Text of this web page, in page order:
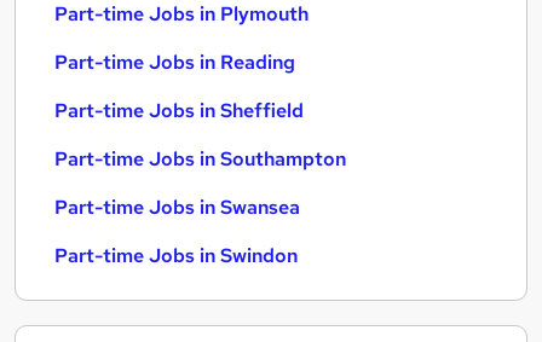
Part-time Jobs in Plymouth
Part-time Jobs in Reading
Part-time Jobs in Sheffield
Part-time Jobs in Southampton
Part-time Jobs in Swansea
Part-time Jobs in Swindon